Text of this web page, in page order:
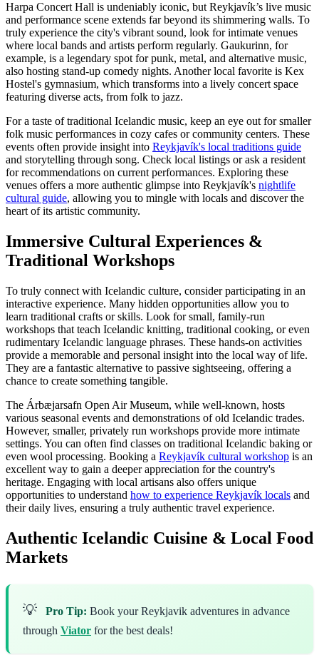
Harpa Concert Hall is undeniably iconic, but Reykjavík’s live music
and performance scene extends far beyond its shimmering walls. To
truly experience the city's vibrant sound, look for intimate venues
where local bands and artists perform regularly. Gaukurinn, for
example, is a legendary spot for punk, metal, and alternative music,
also hosting stand-up comedy nights. Another local favorite is Kex
Hostel's gymnasium, which transforms into a lively concert space
featuring diverse acts, from folk to jazz.
For a taste of traditional Icelandic music, keep an eye out for smaller
folk music performances in cozy cafes or community centers. These
events often provide insight into Reykjavík's local traditions guide
and storytelling through song. Check local listings or ask a resident
for recommendations on current performances. Exploring these
venues offers a more authentic glimpse into Reykjavík's nightlife
cultural guide, allowing you to mingle with locals and discover the
heart of its artistic community.
Immersive Cultural Experiences &
Traditional Workshops
To truly connect with Icelandic culture, consider participating in an
interactive experience. Many hidden opportunities allow you to
learn traditional crafts or skills. Look for small, family-run
workshops that teach Icelandic knitting, traditional cooking, or even
rudimentary Icelandic language phrases. These hands-on activities
provide a memorable and personal insight into the local way of life.
They are a fantastic alternative to passive sightseeing, offering a
chance to create something tangible.
The Árbæjarsafn Open Air Museum, while well-known, hosts
various seasonal events and demonstrations of old Icelandic trades.
However, smaller, privately run workshops provide more intimate
settings. You can often find classes on traditional Icelandic baking or
even wool processing. Booking a Reykjavík cultural workshop is an
excellent way to gain a deeper appreciation for the country's
heritage. Engaging with local artisans also offers unique
opportunities to understand how to experience Reykjavík locals and
their daily lives, ensuring a truly authentic travel experience.
Authentic Icelandic Cuisine & Local Food
Markets
💡 Pro Tip: Book your Reykjavik adventures in advance
through Viator for the best deals!